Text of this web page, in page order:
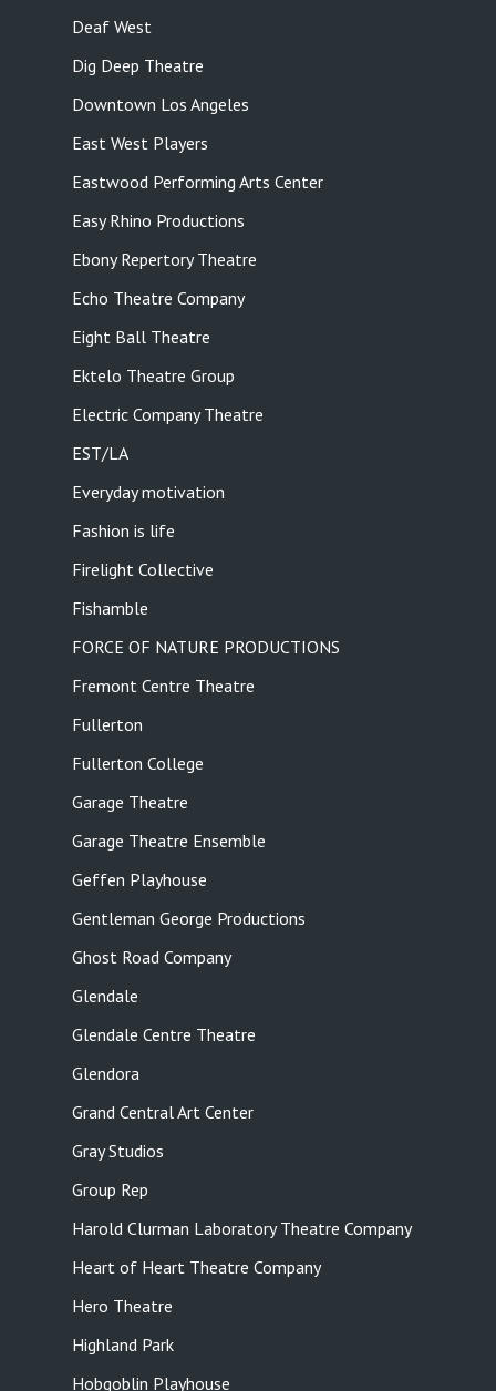
Deaf West
Dig Deep Theatre
Downtown Los Angeles
East West Players
Eastwood Performing Arts Center
Easy Rhino Productions
Ebony Repertory Theatre
Echo Theatre Company
Eight Ball Theatre
Ektelo Theatre Group
Electric Company Theatre
EST/LA
Everyday motivation
Fashion is life
Firelight Collective
Fishamble
FORCE OF NATURE PRODUCTIONS
Fremont Centre Theatre
Fullerton
Fullerton College
Garage Theatre
Garage Theatre Ensemble
Geffen Playhouse
Gentleman George Productions
Ghost Road Company
Glendale
Glendale Centre Theatre
Glendora
Grand Central Art Center
Gray Studios
Group Rep
Harold Clurman Laboratory Theatre Company
Heart of Heart Theatre Company
Hero Theatre
Highland Park
Hobgoblin Playhouse